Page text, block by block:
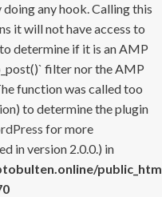
any hook. Calling this
it will not have access to
determine if it is an AMP
filter nor the AMP
function was called too
to determine the plugin
for more
in version 2.0.0.) in